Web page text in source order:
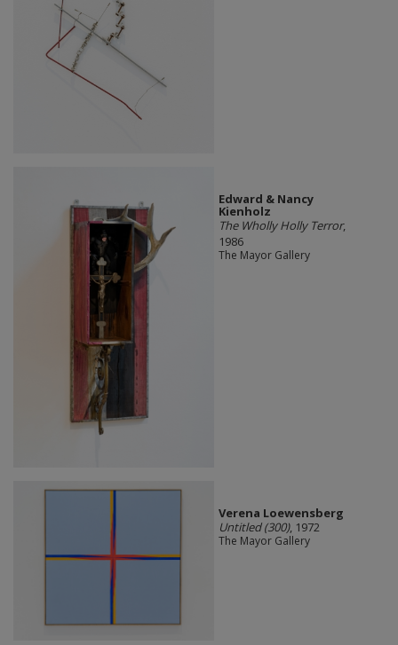
Edward & Nancy
Kienholz
The Wholly Holly Terror,
1986
The Mayor Gallery
Verena Loewensberg
Untitled (300), 1972
The Mayor Gallery